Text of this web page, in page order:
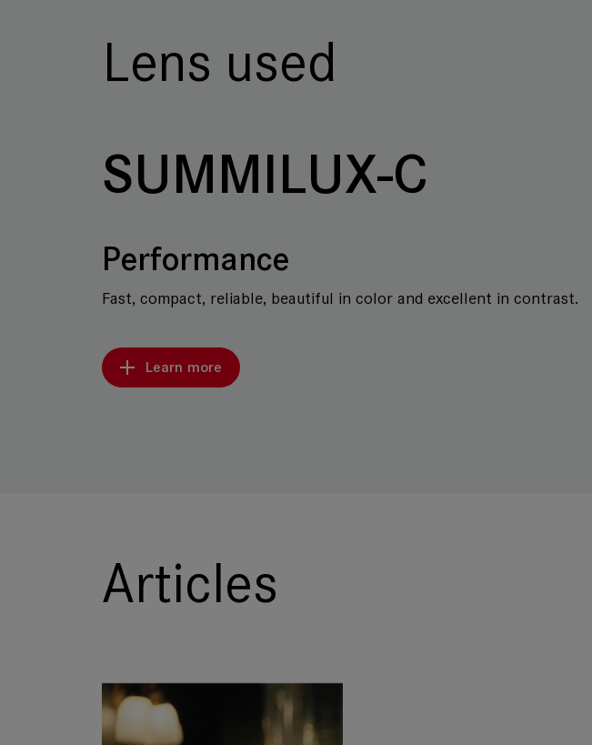
Lens used
SUMMILUX-C
Performance
Fast, compact, reliable, beautiful in color and excellent in contrast.
Learn more
Articles